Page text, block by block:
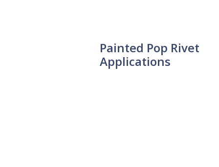
Painted Pop Rivet
Applications